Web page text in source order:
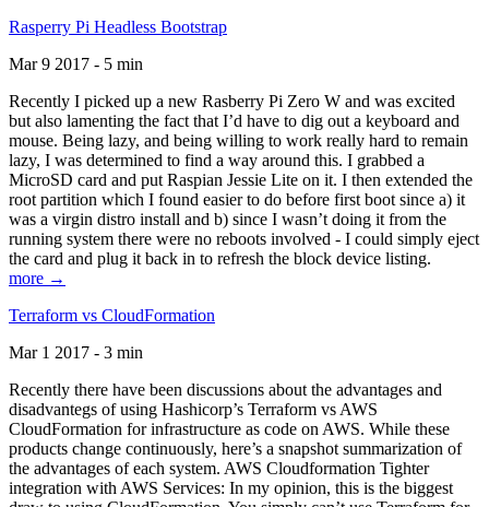
Rasperry Pi Headless Bootstrap
Mar 9 2017 - 5 min
Recently I picked up a new Rasberry Pi Zero W and was excited
but also lamenting the fact that I’d have to dig out a keyboard and
mouse. Being lazy, and being willing to work really hard to remain
lazy, I was determined to find a way around this. I grabbed a
MicroSD card and put Raspian Jessie Lite on it. I then extended the
root partition which I found easier to do before first boot since a) it
was a virgin distro install and b) since I wasn’t doing it from the
running system there were no reboots involved - I could simply eject
the card and plug it back in to refresh the block device listing.
more →
Terraform vs CloudFormation
Mar 1 2017 - 3 min
Recently there have been discussions about the advantages and
disadvantegs of using Hashicorp’s Terraform vs AWS
CloudFormation for infrastructure as code on AWS. While these
products change continuously, here’s a snapshot summarization of
the advantages of each system. AWS Cloudformation Tighter
integration with AWS Services: In my opinion, this is the biggest